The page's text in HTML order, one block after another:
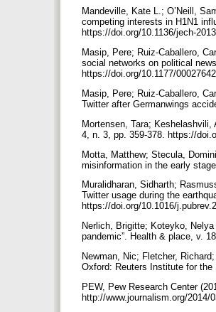
Mandeville, Kate L.; O’Neill,
competing interests in H1N1
https://doi.org/10.1136/jech-
Masip, Pere; Ruiz-Caballero,
social networks on political
https://doi.org/10.1177/
Masip, Pere; Ruiz-Caballero,
Twitter after Germanwings
Mortensen, Tara; Keshelashvili,
4, n. 3, pp. 359-378. https://
Motta, Matthew; Stecula,
misinformation in the early
Muralidharan, Sidharth;
Twitter usage during the
https://doi.org/10.1016/
Nerlich, Brigitte; Koteyko,
pandemic”. Health & place, v.
Newman, Nic; Fletcher,
Oxford: Reuters Institute for
PEW, Pew Research Center
http://www.journalism.org/2014/